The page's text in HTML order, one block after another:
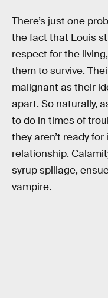
There’s just one
the fact that Louis
respect for the
them to survive.
malignant as their
apart. So naturally,
to do in times of
they aren’t ready
relationship.
syrup spillage,
vampire.